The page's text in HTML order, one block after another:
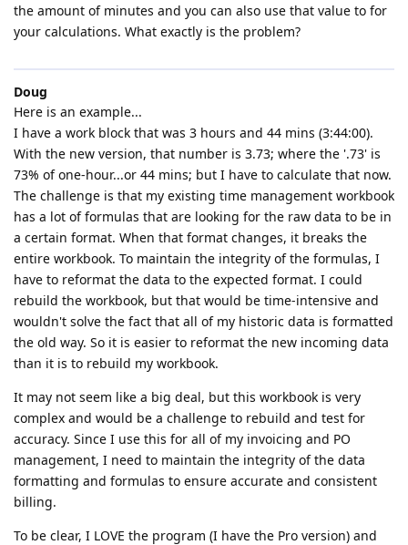
the amount of minutes and you can also use that value to for
your calculations. What exactly is the problem?
Doug
Here is an example...
I have a work block that was 3 hours and 44 mins (3:44:00).
With the new version, that number is 3.73; where the '.73' is
73% of one-hour...or 44 mins; but I have to calculate that now.
The challenge is that my existing time management workbook
has a lot of formulas that are looking for the raw data to be in
a certain format. When that format changes, it breaks the
entire workbook. To maintain the integrity of the formulas, I
have to reformat the data to the expected format. I could
rebuild the workbook, but that would be time-intensive and
wouldn't solve the fact that all of my historic data is formatted
the old way. So it is easier to reformat the new incoming data
than it is to rebuild my workbook.
It may not seem like a big deal, but this workbook is very
complex and would be a challenge to rebuild and test for
accuracy. Since I use this for all of my invoicing and PO
management, I need to maintain the integrity of the data
formatting and formulas to ensure accurate and consistent
billing.
To be clear, I LOVE the program (I have the Pro version) and